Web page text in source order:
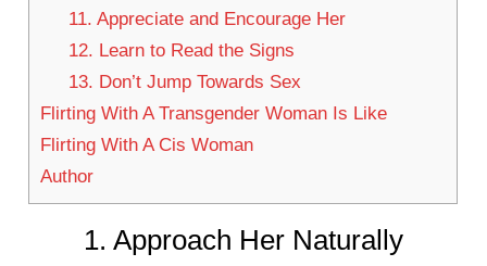
11. Appreciate and Encourage Her
12. Learn to Read the Signs
13. Don’t Jump Towards Sex
Flirting With A Transgender Woman Is Like
Flirting With A Cis Woman
Author
1. Approach Her Naturally